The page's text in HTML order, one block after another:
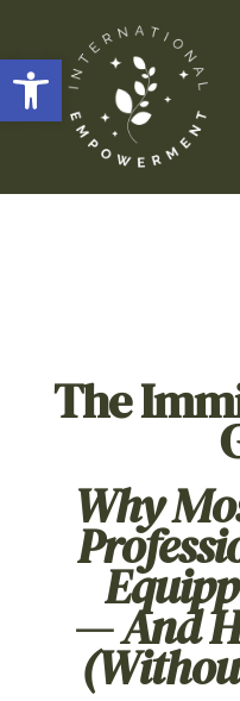
Open toolbar
The
Why
— And